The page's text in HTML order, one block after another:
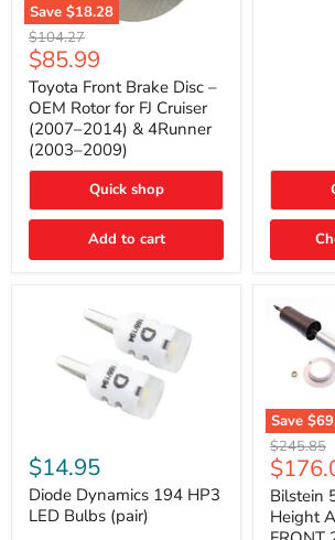
Save $18.28
Toyota
Front
Brake
Disc
–
OEM
Rotor
for
FJ
(2007–
2014)
4Runner
Original
price
$104.27
Current
price
$85.99
Toyota Front Brake Disc –
OEM Rotor for FJ Cruiser
(2007–2014) & 4Runner
(2003–2009)
Quick shop
Add to cart
Dynamics
194
HP3
LED
$14.95
Diode Dynamics 194 HP3
LED Bulbs (pair)
Save
Bilstein
5100
Series
Ride
Height
Original
price
$245.85
price
Bilstein
Height